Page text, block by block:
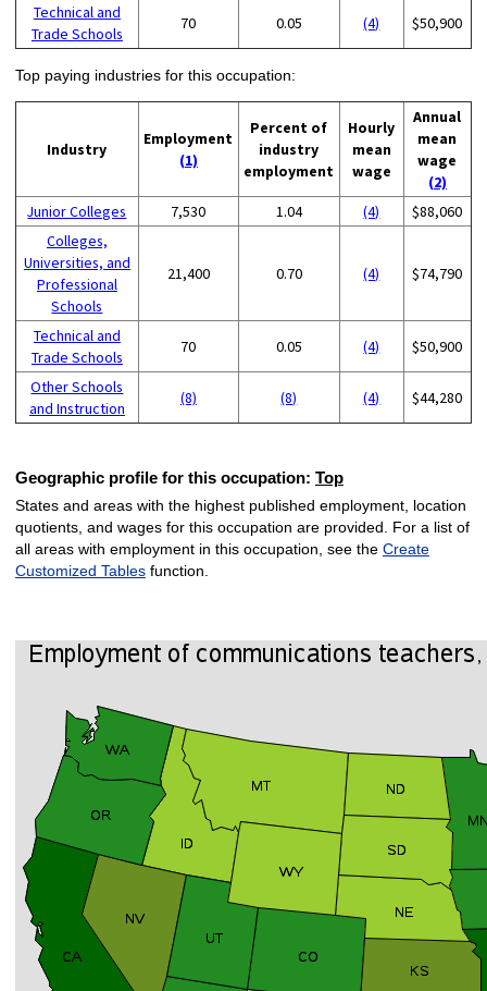
Technical and
Trade Schools
70 0.05 (4) $50,900
Top paying industries for this occupation:
Industry
Employment
(1)
Percent of
industry
employment
Hourly
mean
wage
Annual
mean
wage
(2)
Junior Colleges
7,530 1.04 (4)
$88,060
Colleges,
Universities, and
Professional
Schools
21,400 0.70 (4) $74,790
Technical and
Trade Schools
70 0.05 (4) $50,900
Other Schools
and Instruction
(8) (8) (4) $44,280
Geographic profile for this occupation: Top
States and areas with the highest published employment, location
quotients, and wages for this occupation are provided. For a list of
all areas with employment in this occupation, see the Create
Customized Tablesfunction.